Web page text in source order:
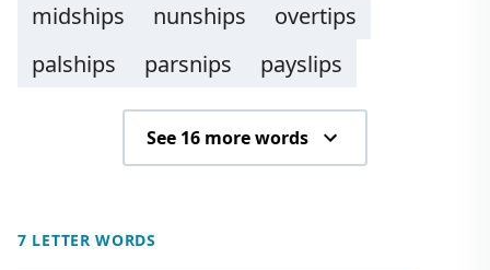
midships
nunships
overtips
palships
parsnips payslips
See 16 more words
7 LETTER WORDS